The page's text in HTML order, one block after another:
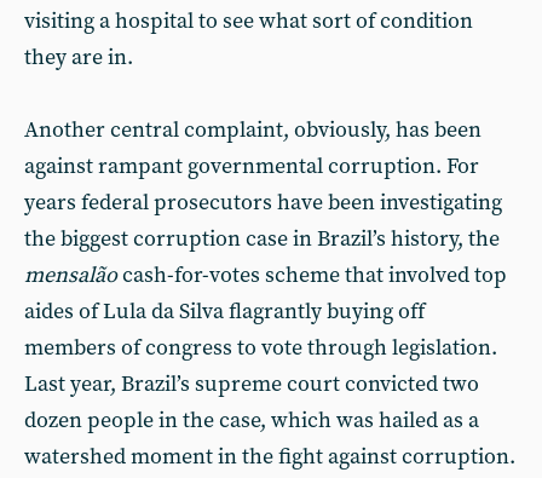
visiting a hospital to see what sort of condition
they are in.
Another central complaint, obviously, has been
against rampant governmental corruption. For
years federal prosecutors have been investigating
the biggest corruption case in Brazil’s history, the
mensalãocash-for-votes scheme that involved top
aides of Lula da Silva flagrantly buying off
members of congress to vote through legislation.
Last year, Brazil’s supreme court convicted two
dozen people in the case, which was hailed as a
watershed moment in the fight against corruption.